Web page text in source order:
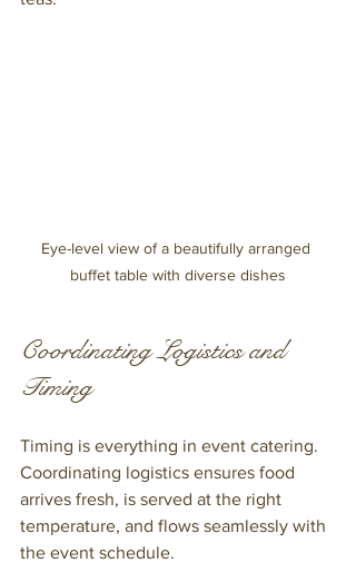
Eye-level view of a beautifully arranged
buffet table with diverse dishes
Coordinating Logistics and
Timing
Timing is everything in event catering.
Coordinating logistics ensures food
arrives fresh, is served at the right
temperature, and flows seamlessly with
the event schedule.